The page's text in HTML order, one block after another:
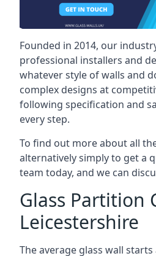
Founded in 2014, our
professional installers and
whatever style of walls and
complex designs at
following specification and
every step.
To find out more about all
alternatively simply to get a
team today, and we can
Glass Partition
Leicestershire
The average glass wall starts